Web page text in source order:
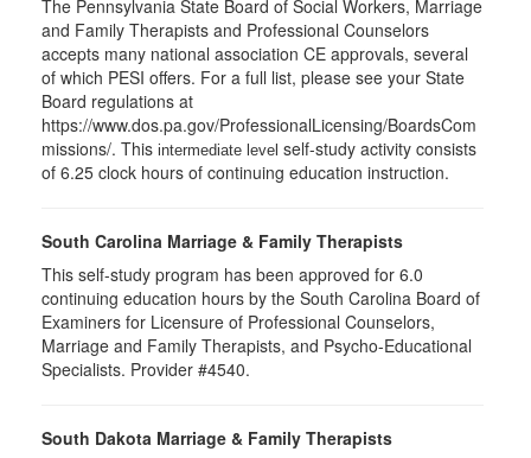
The Pennsylvania State Board of Social Workers, Marriage
and Family Therapists and Professional Counselors
accepts many national association CE approvals, several
of which PESI offers. For a full list, please see your State
Board regulations at
https://www.dos.pa.gov/ProfessionalLicensing/BoardsCom
missions/. This intermediate level self-study activity consists
of 6.25 clock hours of continuing education instruction.
South Carolina Marriage & Family Therapists
This self-study program has been approved for 6.0
continuing education hours by the South Carolina Board of
Examiners for Licensure of Professional Counselors,
Marriage and Family Therapists, and Psycho-Educational
Specialists. Provider #4540.
South Dakota Marriage & Family Therapists